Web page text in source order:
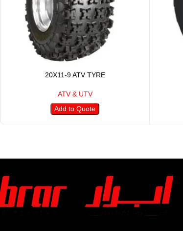
20X11-9 ATV TYRE
ATV & UTV
Add to Quote